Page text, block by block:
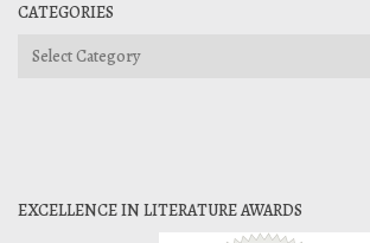
CATEGORIES
Categories
EXCELLENCE IN LITERATURE AWARDS